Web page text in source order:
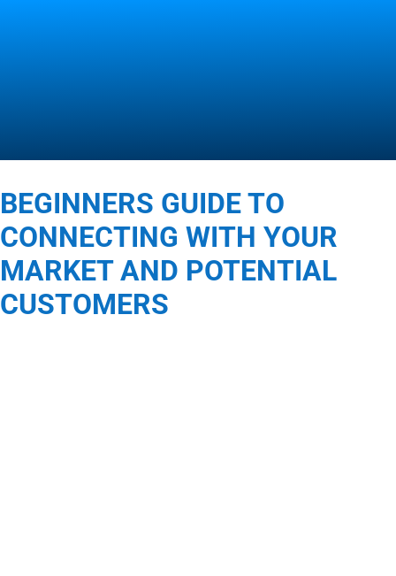
BEGINNERS GUIDE TO
CONNECTING WITH YOUR
MARKET AND POTENTIAL
CUSTOMERS